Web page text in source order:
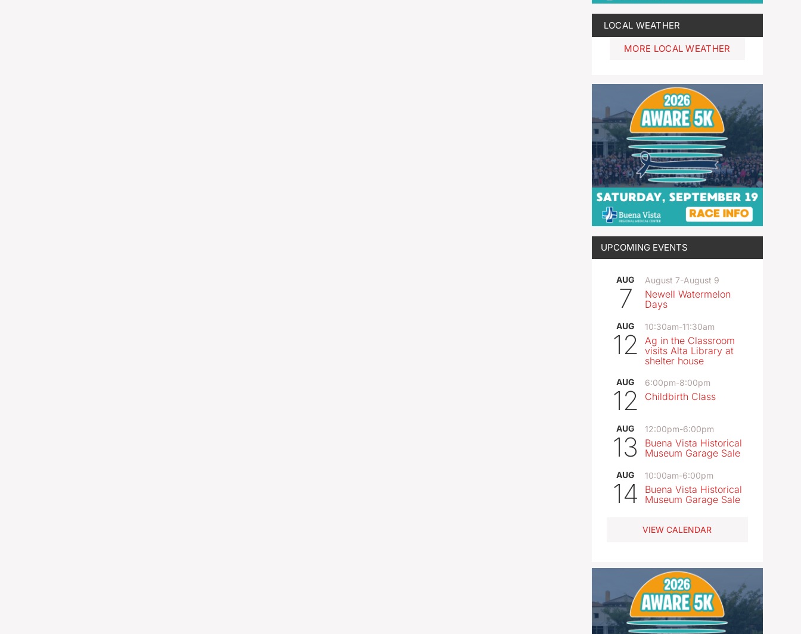
LOCAL WEATHER
MORE LOCAL WEATHER
UPCOMING EVENTS
AUG
7
August 7-August 9
Newell Watermelon
Days
AUG
12
10:30am-11:30am
Ag in the Classroom
visits Alta Library at
shelter house
AUG
12
6:00pm-8:00pm
Childbirth Class
AUG
13
12:00pm-6:00pm
Buena Vista Historical
Museum Garage Sale
AUG
14
10:00am-6:00pm
Buena Vista Historical
Museum Garage Sale
VIEW CALENDAR